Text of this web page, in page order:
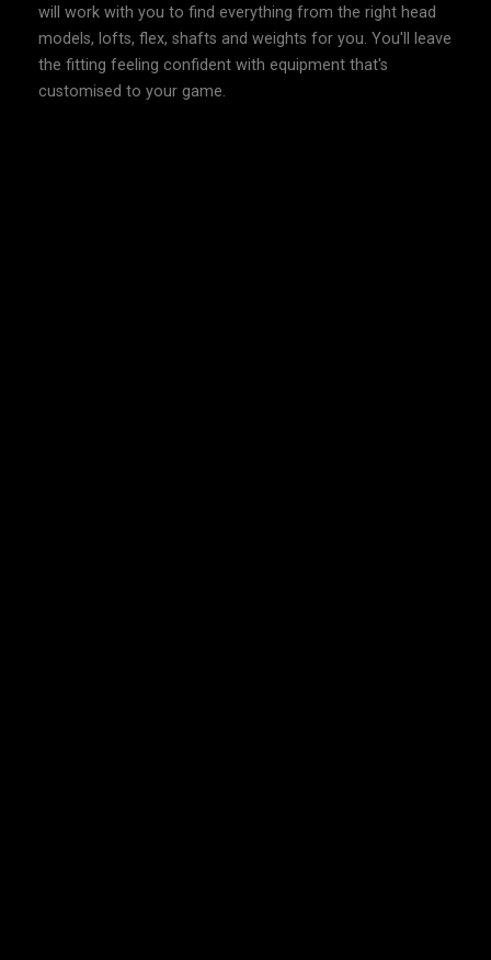
will work with you to find everything from the right head
models, lofts, flex, shafts and weights for you. You'll leave
the fitting feeling confident with equipment that's
customised to your game.